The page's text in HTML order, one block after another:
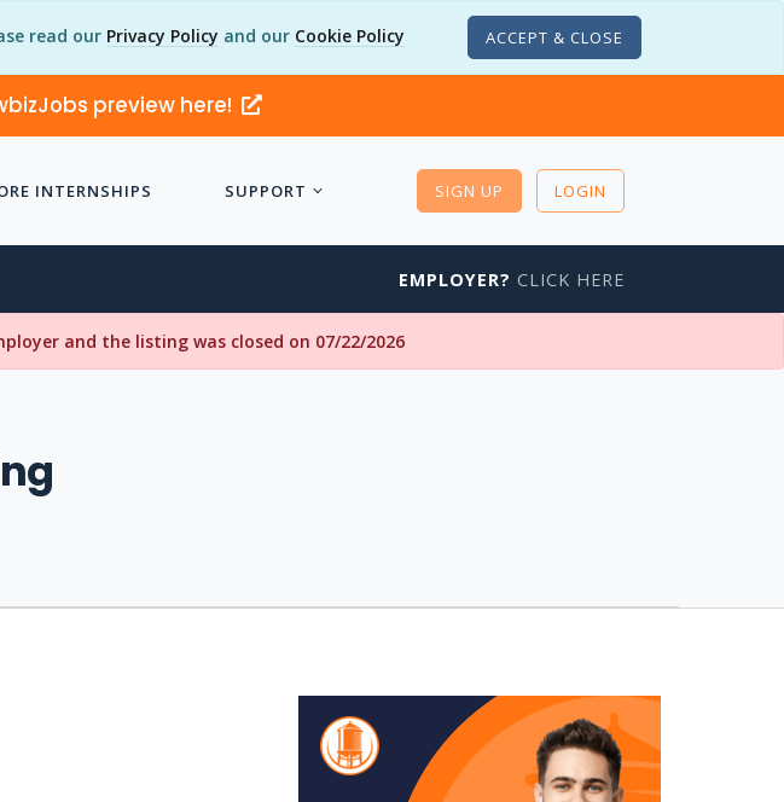
read our Privacy Policy and our Cookie Policy ACCEPT & CLOSE
preview here!
INTERNSHIPS SUPPORT SIGN UP LOGIN
EMPLOYER? CLICK HERE
and the listing was closed on 07/22/2026